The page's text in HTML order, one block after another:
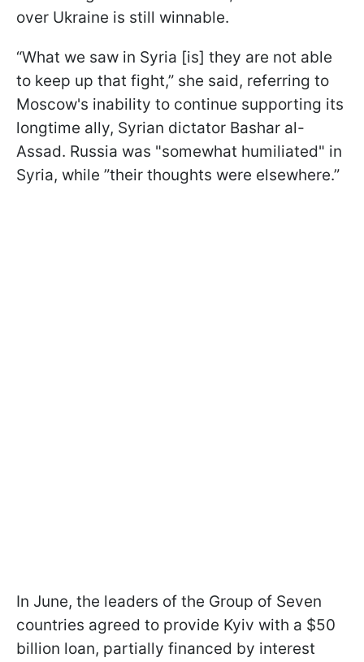
over Ukraine is still winnable.
“What we saw in Syria [is] they are not able
to keep up that fight,” she said, referring to
Moscow's inability to continue supporting its
longtime ally, Syrian dictator Bashar al-
Assad. Russia was "somewhat humiliated" in
Syria, while ”their thoughts were elsewhere.”
In June, the leaders of the Group of Seven
countries agreed to provide Kyiv with a $50
billion loan, partially financed by interest